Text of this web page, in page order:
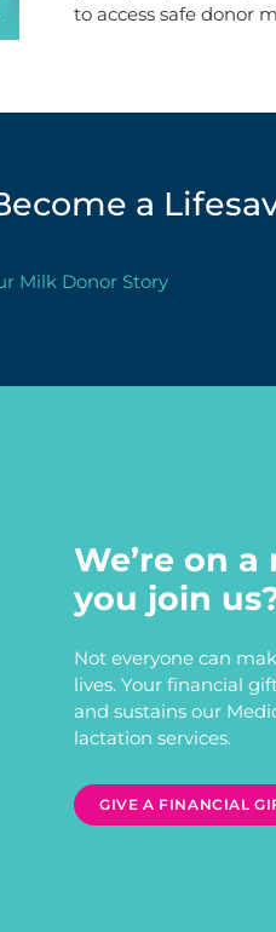
to access safe donor
a
Milk Donor Story
We’re on a
you join
Not everyone can
lives. Your financial
and sustains our
lactation services.
GIVE A FINANCIAL